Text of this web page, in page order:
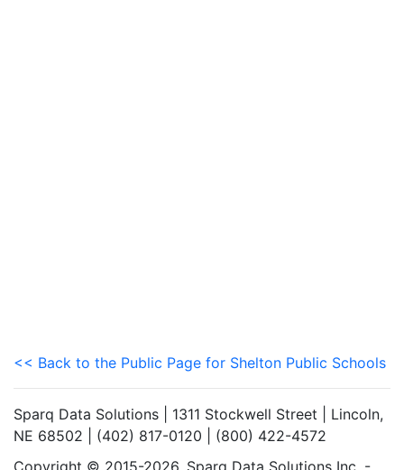
<< Back to the Public Page for Shelton Public Schools
Sparq Data Solutions | 1311 Stockwell Street | Lincoln,
NE 68502 | (402) 817-0120 | (800) 422-4572
Copyright © 2015-2026. Sparq Data Solutions Inc. -